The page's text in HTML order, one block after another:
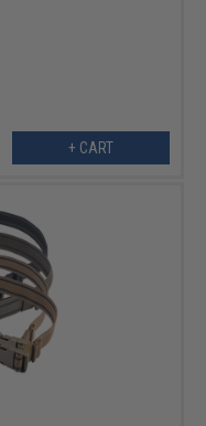
+ CART